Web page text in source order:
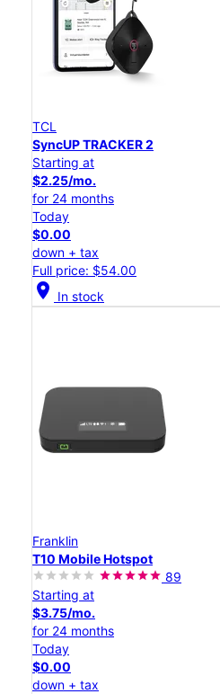
TCL
SyncUP TRACKER 2
Starting at
$2.25/mo.
for 24 months
Today
$0.00
down + tax
Full price: $54.00
location_on In stock
Franklin
T10 Mobile Hotspot
89
Starting at
$3.75/mo.
for 24 months
Today
$0.00
down + tax